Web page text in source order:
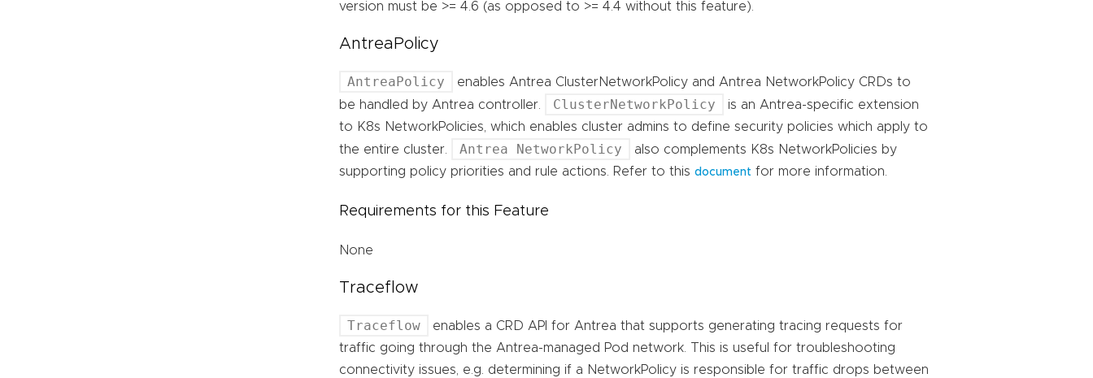
version must be >= 4.6 (as opposed to >= 4.4 without this feature).
AntreaPolicy
AntreaPolicy
enables Antrea ClusterNetworkPolicy and Antrea NetworkPolicy CRDs to
be handled by Antrea controller.
ClusterNetworkPolicy
is an Antrea-specific extension
to K8s NetworkPolicies, which enables cluster admins to define security policies which apply to
the entire cluster.
Antrea NetworkPolicy
also complements K8s NetworkPolicies by
supporting policy priorities and rule actions. Refer to this document for more information.
Requirements for this Feature
None
Traceflow
Traceflow
enables a CRD API for Antrea that supports generating tracing requests for
traffic going through the Antrea-managed Pod network. This is useful for troubleshooting
connectivity issues, e.g. determining if a NetworkPolicy is responsible for traffic drops between